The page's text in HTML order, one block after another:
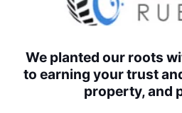
We planted our roots
to earning your trust
property, and